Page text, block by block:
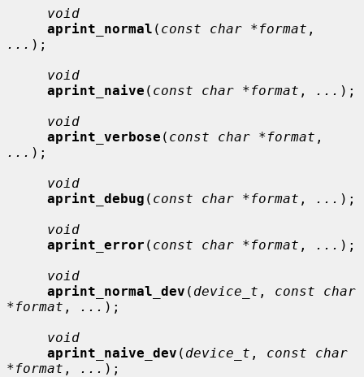
void
aprint_normal ( const char *format
... );
void
aprint_naive ( const char *format , ... );
void
aprint_verbose ( const char *format
... );
void
aprint_debug ( const char *format , ... );
void
aprint_error ( const char *format , ... );
void
aprint_normal_dev ( device_t , const char
*format , ... );
void
aprint_naive_dev ( device_t , const char
*format , ... );